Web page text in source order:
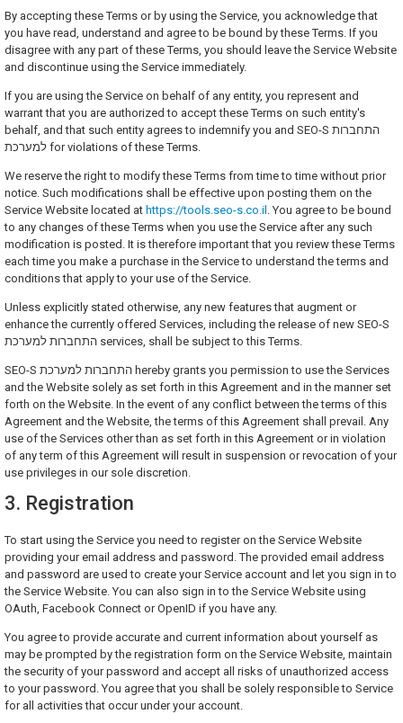
By accepting these Terms or by using the Service, you acknowledge that
you have read, understand and agree to be bound by these Terms. If you
disagree with any part of these Terms, you should leave the Service Website
and discontinue using the Service immediately.
If you are using the Service on behalf of any entity, you represent and
warrant that you are authorized to accept these Terms on such entity's
behalf, and that such entity agrees to indemnify you and SEO-S התחברות
למערכת for violations of these Terms.
We reserve the right to modify these Terms from time to time without prior
notice. Such modifications shall be effective upon posting them on the
Service Website located at https://tools.seo-s.co.il . You agree to be bound
to any changes of these Terms when you use the Service after any such
modification is posted. It is therefore important that you review these Terms
each time you make a purchase in the Service to understand the terms and
conditions that apply to your use of the Service.
Unless explicitly stated otherwise, any new features that augment or
enhance the currently offered Services, including the release of new SEO-S
התחברות למערכת services, shall be subject to this Terms.
SEO-S התחברות למערכת hereby grants you permission to use the Services
and the Website solely as set forth in this Agreement and in the manner set
forth on the Website. In the event of any conflict between the terms of this
Agreement and the Website, the terms of this Agreement shall prevail. Any
use of the Services other than as set forth in this Agreement or in violation
of any term of this Agreement will result in suspension or revocation of your
use privileges in our sole discretion.
3. Registration
To start using the Service you need to register on the Service Website
providing your email address and password. The provided email address
and password are used to create your Service account and let you sign in to
the Service Website. You can also sign in to the Service Website using
OAuth, Facebook Connect or OpenID if you have any.
You agree to provide accurate and current information about yourself as
may be prompted by the registration form on the Service Website, maintain
the security of your password and accept all risks of unauthorized access
to your password. You agree that you shall be solely responsible to Service
for all activities that occur under your account.